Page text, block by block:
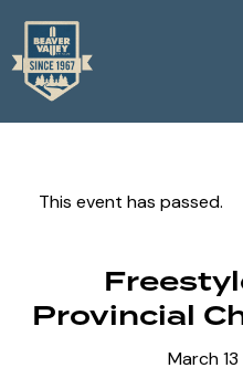
This event has passed.
Provincial
March 13